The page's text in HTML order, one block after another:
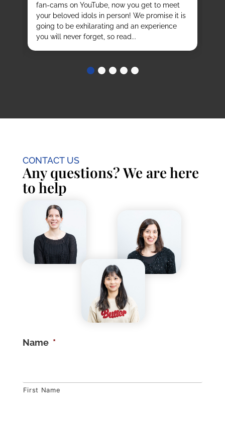
fan-cams on YouTube, now you get to meet
your beloved idols in person! We promise it is
going to be exhilarating and an experience
you will never forget, so read...
CONTACT US
Any questions? We are here
to help
Name *
First Name